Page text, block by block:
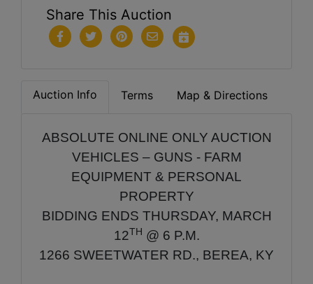
Share This Auction
Auction Info Terms Map & Directions
ABSOLUTE ONLINE ONLY AUCTION
VEHICLES – GUNS - FARM
EQUIPMENT & PERSONAL
PROPERTY
BIDDING ENDS THURSDAY, MARCH
12TH @ 6 P.M.
1266 SWEETWATER RD., BEREA, KY